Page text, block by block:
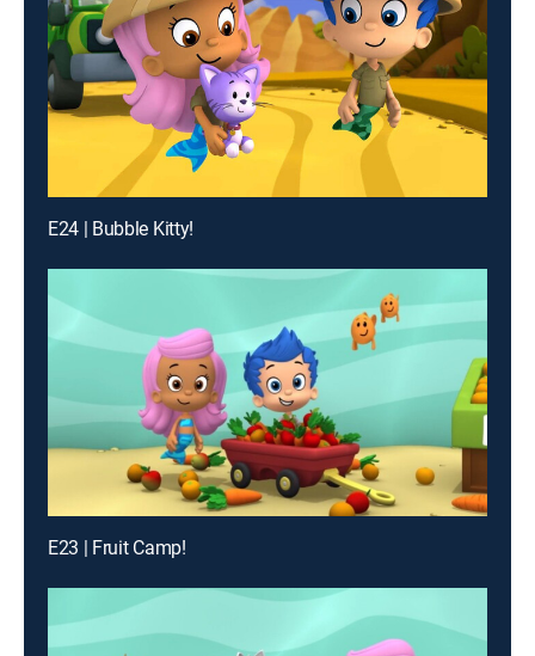
E24 | Bubble Kitty!
E23 | Fruit Camp!